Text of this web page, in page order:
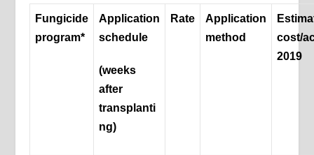
Fungicide
program*
Application
schedule
(weeks
after
transplanti
ng)
Rate
Application
method
cost/
2019